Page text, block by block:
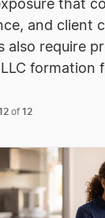
that
and client
also require
formation
of 12